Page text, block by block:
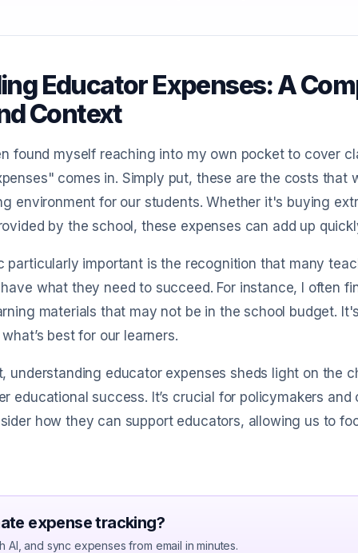
Educator Expenses: A
Context
found myself reaching into my own pocket to cover
comes in. Simply put, these are the costs that
environment for our students. Whether it's buying
by the school, these expenses can add up
particularly important is the recognition that many
what they need to succeed. For instance, I often
materials that may not be in the school budget.
best for our learners.
understanding educator expenses sheds light on the
educational success. It’s crucial for policymakers
how they can support educators, allowing us to
expense tracking?
AI, and sync expenses from email in minutes.